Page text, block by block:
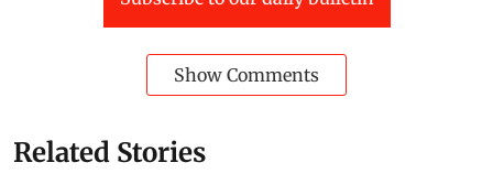
Show Comments
Related Stories